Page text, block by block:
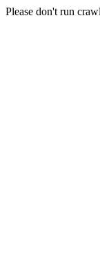
Please don't run